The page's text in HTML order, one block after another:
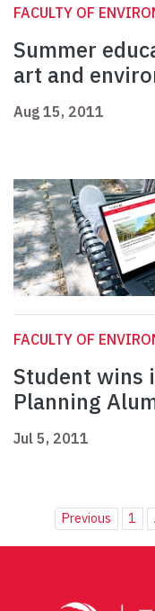
FACULTY OF
Summer
art and
Aug 15, 2011
FACULTY OF
Student wins
Planning
Jul 5, 2011
Previous 1